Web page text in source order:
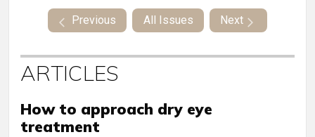
Previous All Issues Next
ARTICLES
How to approach dry eye
treatment